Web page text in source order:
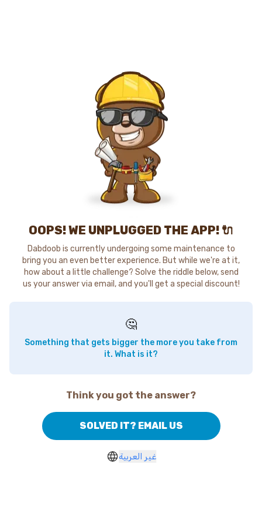
OOPS! WE UNPLUGGED THE APP! 🔌
Dabdoob is currently undergoing some maintenance to
bring you an even better experience. But while we're at it,
how about a little challenge? Solve the riddle below, send
us your answer via email, and you'll get a special discount!
🤔
Something that gets bigger the more you take from
it. What is it?
Think you got the answer?
SOLVED IT? EMAIL US
غير العربية